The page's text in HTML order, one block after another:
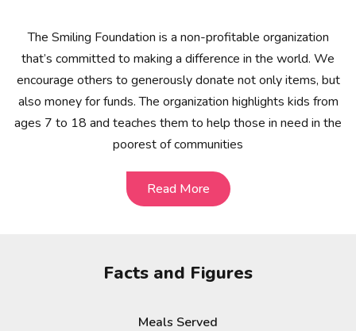
The Smiling Foundation is a non-profitable organization
that’s committed to making a difference in the world. We
encourage others to generously donate not only items, but
also money for funds. The organization highlights kids from
ages 7 to 18 and teaches them to help those in need in the
poorest of communities
Read More
Facts and Figures
Meals Served